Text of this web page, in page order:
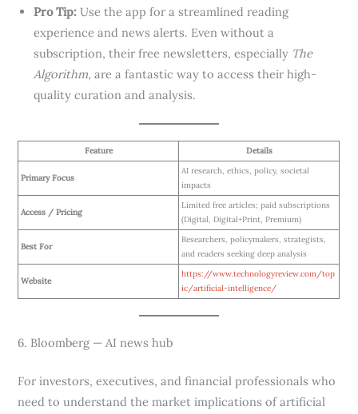
Pro Tip: Use the app for a streamlined reading
experience and news alerts. Even without a
subscription, their free newsletters, especially The
Algorithm, are a fantastic way to access their high-
quality curation and analysis.
Feature Details
Primary Focus
AI research, ethics, policy, societal
impacts
Access / Pricing
Limited free articles; paid subscriptions
(Digital, Digital+Print, Premium)
Best For
Researchers, policymakers, strategists,
and readers seeking deep analysis
Website
https://www.technologyreview.com/top
ic/artificial-intelligence/
6. Bloomberg — AI news hub
For investors, executives, and financial professionals who
need to understand the market implications of artificial